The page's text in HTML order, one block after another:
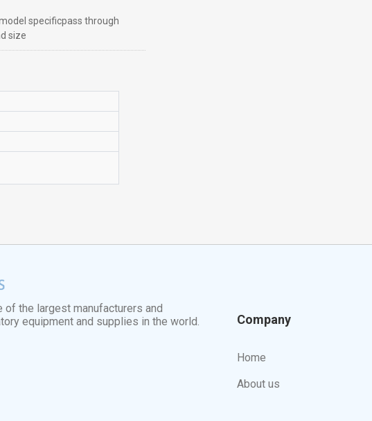
specificpass through
size
of the largest manufacturers and
equipment and supplies in the world.
Company
Home
About us